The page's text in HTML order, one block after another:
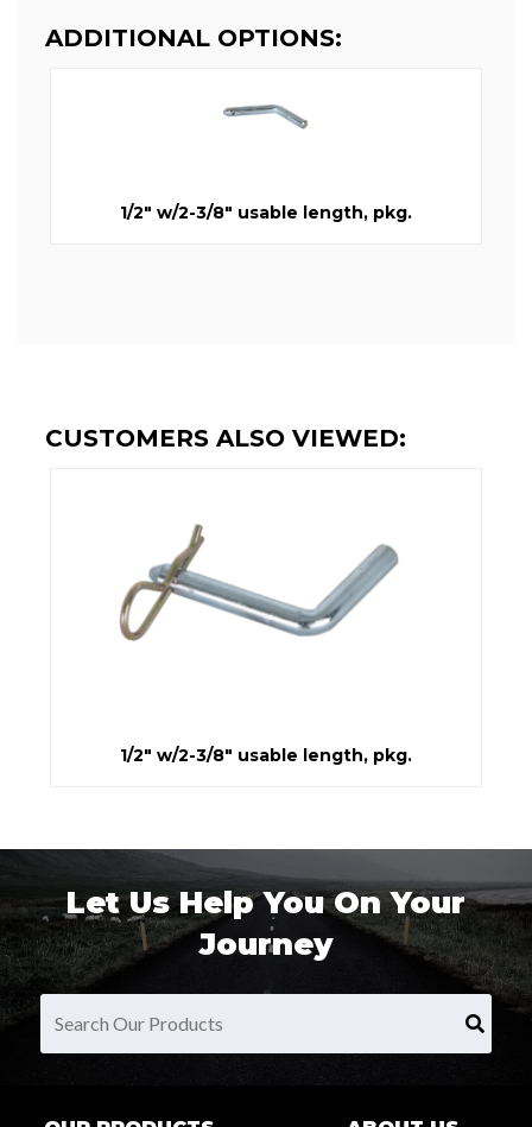
ADDITIONAL OPTIONS:
1/2" w/2-3/8" usable length, pkg.
CUSTOMERS ALSO VIEWED:
1/2" w/2-3/8" usable length, pkg.
Let Us Help You On Your
Journey